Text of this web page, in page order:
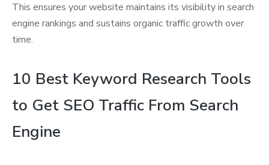
This ensures your website maintains its visibility in search
engine rankings and sustains organic traffic growth over
time.
10 Best Keyword Research Tools
to Get SEO Traffic From Search
Engine